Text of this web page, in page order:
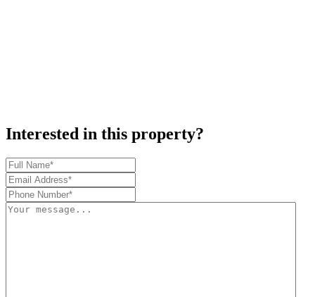
Interested in this property?